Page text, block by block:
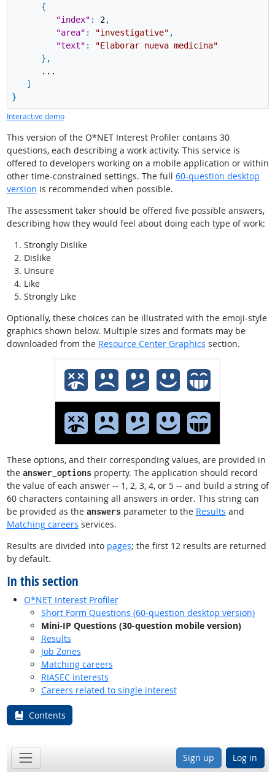
{
"index" : 2,
"area" : "investigative" ,
"text" :
"Elaborar nueva medicina"
} ,
...
]
}
Interactive demo
This version of the O*NET Interest Profiler contains 30
questions, each describing a work activity. This service is
offered to developers working on a mobile application or within
other time-constrained settings. The full 60-question desktop
version is recommended when possible.
The assessment taker should be offered five possible answers,
describing how they would feel about doing each type of work:
Strongly Dislike
Dislike
Unsure
Like
Strongly Like
Optionally, these choices can be illustrated with the emoji-style
graphics shown below. Multiple sizes and formats may be
downloaded from the Resource Center Graphics section.
These options, and their corresponding values, are provided in
the answer_optionsproperty. The application should record
the value of each answer -- 1, 2, 3, 4, or 5 -- and build a string of
60 characters containing all answers in order. This string can
be provided as the answersparameter to the Results and
Matching careers services.
Results are divided into pages; the first 12 results are returned
by default.
In this section
O*NET Interest Profiler
Short Form Questions (60-question desktop version)
Mini-IP Questions (30-question mobile version)
Results
Job Zones
Matching careers
RIASEC interests
Careers related to single interest
Contents
Sign up Log in